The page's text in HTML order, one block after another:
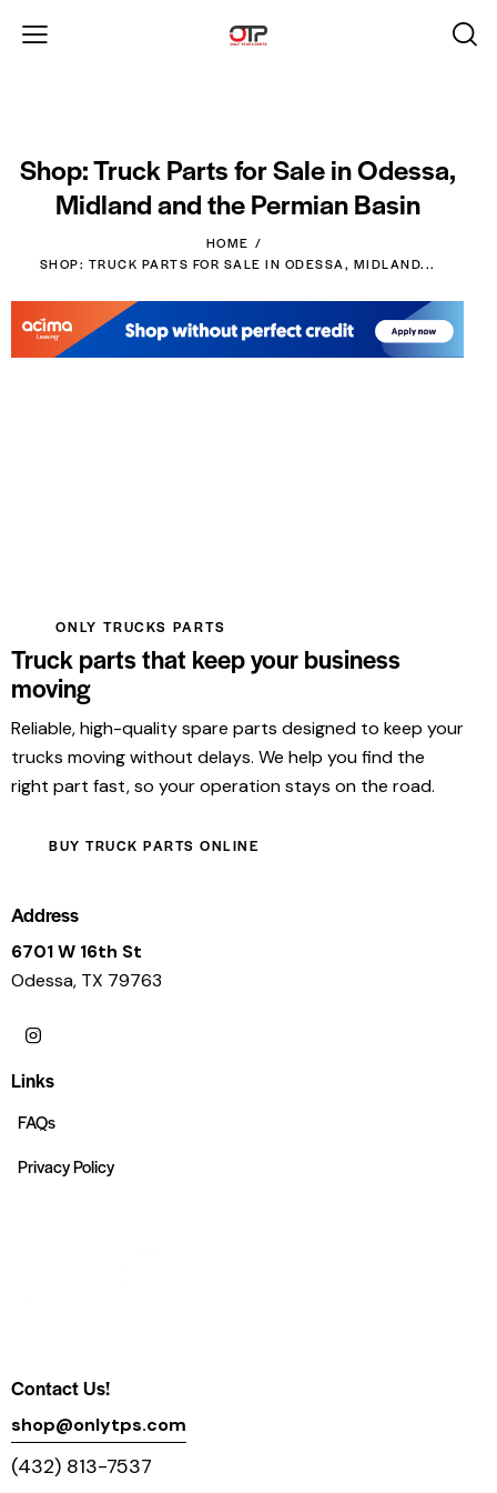
Shop: Truck Parts for Sale in Odessa,
Midland and the Permian Basin
HOME
SHOP: TRUCK PARTS FOR SALE IN ODESSA, MIDLAND...
ONLY TRUCKS PARTS
Truck parts that keep your business
moving
Reliable, high-quality spare parts designed to keep your
trucks moving without delays. We help you find the
right part fast, so your operation stays on the road.
BUY TRUCK PARTS ONLINE
Address
6701 W 16th St
Odessa, TX 79763
Links
FAQs
Privacy Policy
Contact Us!
shop@onlytps.com
(432) 813-7537